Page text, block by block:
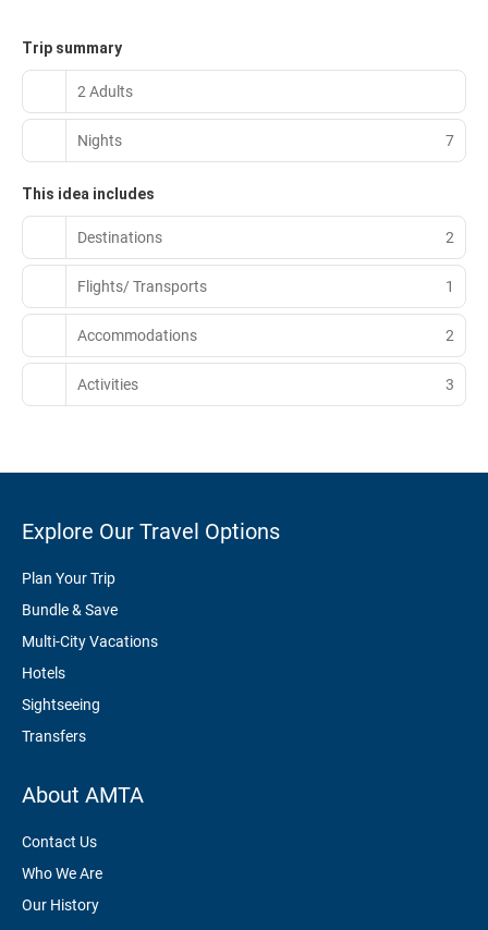
Trip summary
2 Adults
Nights 7
This idea includes
Destinations 2
Flights/ Transports 1
Accommodations 2
Activities 3
Explore Our Travel Options
Plan Your Trip
Bundle & Save
Multi-City Vacations
Hotels
Sightseeing
Transfers
About AMTA
Contact Us
Who We Are
Our History